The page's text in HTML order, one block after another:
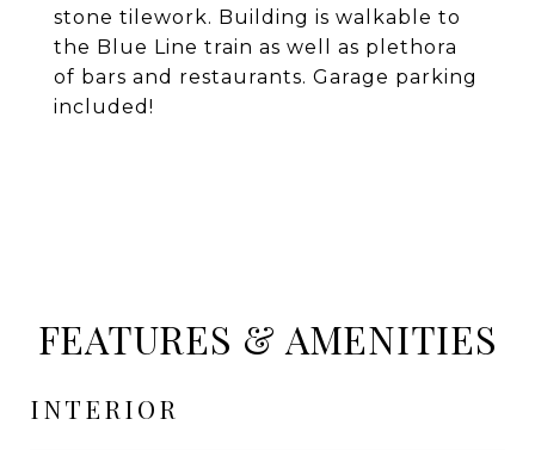
stone tilework. Building is walkable to
the Blue Line train as well as plethora
of bars and restaurants. Garage parking
included!
FEATURES & AMENITIES
INTERIOR